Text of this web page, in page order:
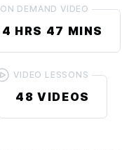
ON DEMAND VIDEO
4 HRS 47 MINS
VIDEO LESSONS
48 VIDEOS